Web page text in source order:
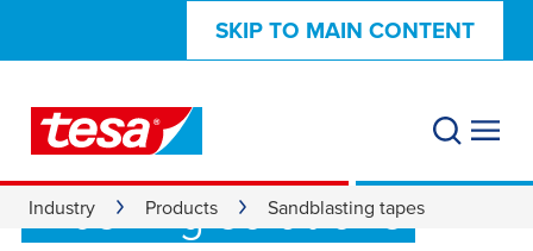
SKIP TO MAIN CONTENT
Industry Products Sandblasting tapes
Sandblasting tape:
high-performance
masking solutions